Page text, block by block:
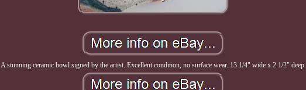
A stunning ceramic bowl signed by the artist. Excellent condition, no surface wear. 13 1/4" wide x 2 1/2" deep.